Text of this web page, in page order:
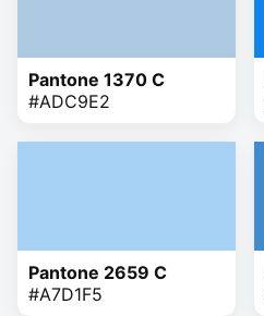
Pantone 1370 C
#ADC9E2
Pantone 2659 C
#A7D1F5